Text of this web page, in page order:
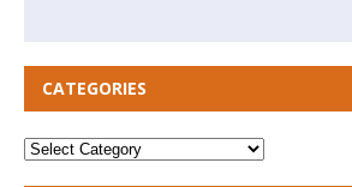
CATEGORIES